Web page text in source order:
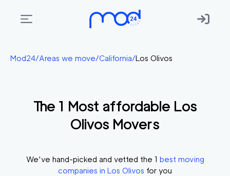
Areas
Membership
Start?
Mod24/Areas we move/California/Los Olivos
The 1 Most affordable Los
Olivos Movers
We’ve hand-picked and vetted the 1 best moving
companies in Los Olivos for you